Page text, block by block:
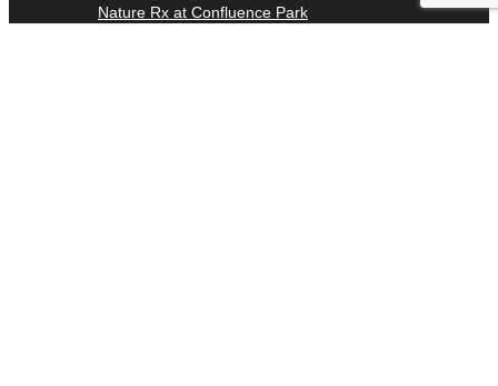
Nature Rx at Confluence Park